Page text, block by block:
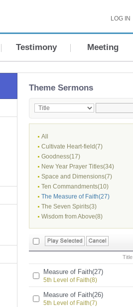
LOG IN
Testimony Meeting
Theme Sermons
All
Cultivate Heart-field(7)
Goodness(17)
New Year Prayer Titles(34)
Space and Dimensions(7)
Ten Commandments(10)
The Measure of Faith(27)
The Seven Spirits(3)
Wisdom from Above(8)
Title
Measure of Faith(27)
5th Level of Faith(8)
Measure of Faith(26)
5th Level of Faith(7)